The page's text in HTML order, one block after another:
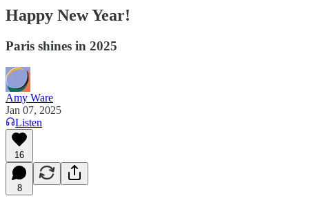
Happy New Year!
Paris shines in 2025
Amy Ware
Jan 07, 2025
Listen
16
8